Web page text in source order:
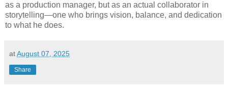
as a production manager, but as an actual collaborator in
storytelling—one who brings vision, balance, and dedication
to what he does.
atAugust 07, 2025
Share